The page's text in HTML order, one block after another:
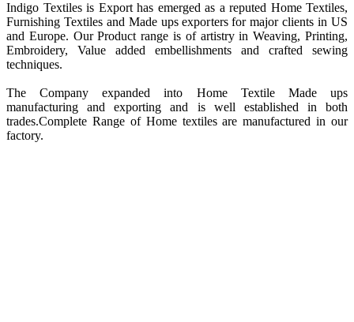
Indigo Textiles is Export has emerged as a reputed Home Textiles,
Furnishing Textiles and Made ups exporters for major clients in US
and Europe. Our Product range is of artistry in Weaving, Printing,
Embroidery, Value added embellishments and crafted sewing
techniques.
The Company expanded into Home Textile Made ups
manufacturing and exporting and is well established in both
trades.Complete Range of Home textiles are manufactured in our
factory.